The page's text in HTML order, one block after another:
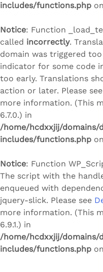
includes/functions.php
Notice: Function
called incorrectly.
domain was triggered
indicator for some code
too early. Translations
action or later. Please see
more information. (This
6.7.0.) in
/home/hcdxxjij/
includes/functions.php
Notice: Function
The script with the
enqueued with
jquery-slick. Please see
more information. (This
6.9.1.) in
/home/hcdxxjij/
includes/functions.php